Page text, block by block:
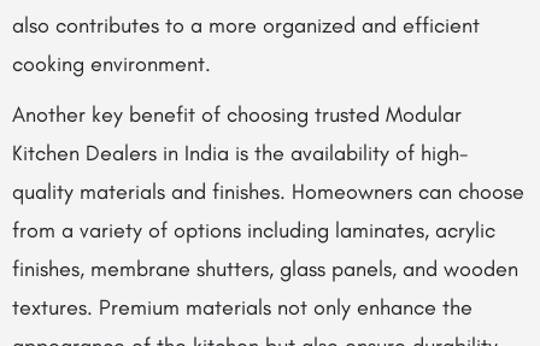
also contributes to a more organized and efficient
cooking environment.
Another key benefit of choosing trusted Modular
Kitchen Dealers in India is the availability of high-
quality materials and finishes. Homeowners can choose
from a variety of options including laminates, acrylic
finishes, membrane shutters, glass panels, and wooden
textures. Premium materials not only enhance the